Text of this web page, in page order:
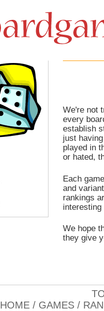
We're not
every
establish
just
played in
or hated,
Each
and
rankings
We hope
they give
HOME / GAMES /